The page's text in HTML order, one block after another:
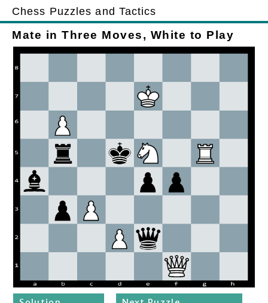
Chess Puzzles and Tactics
Mate in Three Moves, White to Play